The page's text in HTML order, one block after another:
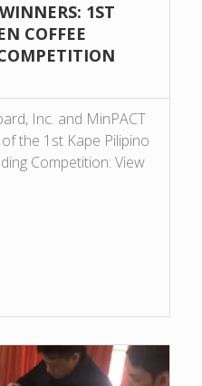
1ST
COFFEE
Inc. and MinPACT
the 1st Kape Pilipino
Competition: View